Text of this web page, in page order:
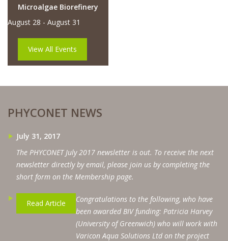
Microalgae Biorefinery
August 28 - August 31
View All Events
PHYCONET NEWS
July 31, 2017
The PHYCONET July 2017 newsletter is out. To receive the next
newsletter directly by email, please join us by completing the
short form on the Membership page.
Read Article
Congratulations to the following, who have
been awarded BIV funding: Patricia Harvey
(University of Greenwich) who will work with
Varicon Aqua Solutions Ltd on the project